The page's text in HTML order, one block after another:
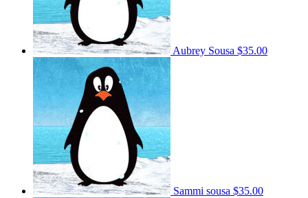
Aubrey Sousa $35.00
Sammi sousa $35.00